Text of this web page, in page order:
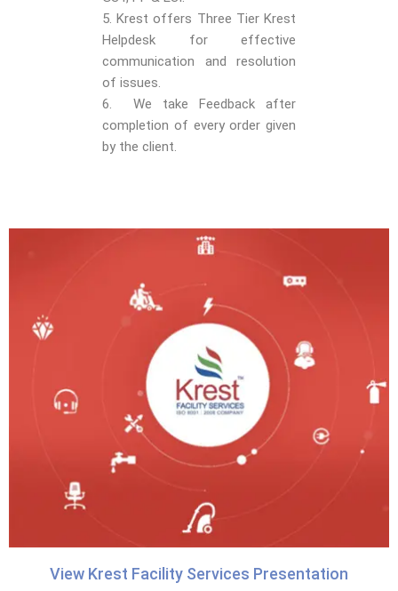
5. Krest offers Three Tier Krest
Helpdesk for effective
communication and resolution
of issues.
6. We take Feedback after
completion of every order given
by the client.
View Krest Facility Services Presentation